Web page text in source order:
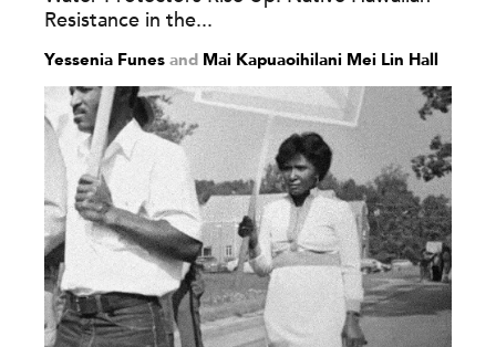
Resistance in the...
Yessenia Funes and Mai Kapuaoihilani Mei Lin Hall